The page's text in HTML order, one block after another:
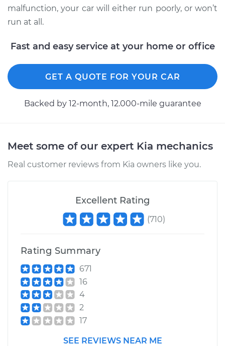
malfunction, your car will either run poorly, or won’t
run at all.
Fast and easy service at your home or office
GET A QUOTE FOR YOUR CAR
Backed by 12-month, 12.000-mile guarantee
Meet some of our expert Kia mechanics
Real customer reviews from Kia owners like you.
Excellent Rating
(710)
Rating Summary
671
16
4
2
17
SEE REVIEWS NEAR ME